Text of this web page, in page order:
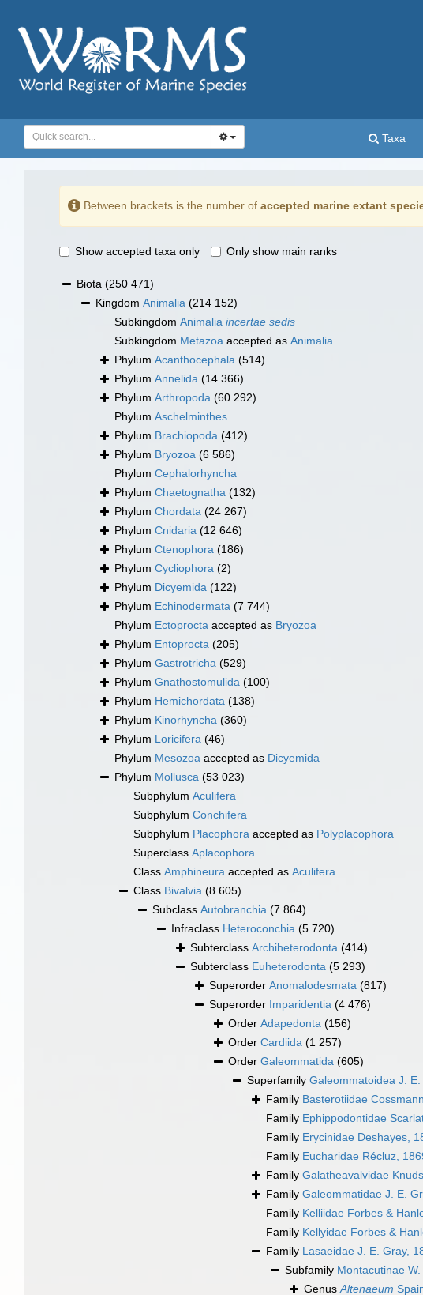
Taxa
Between brackets is the number of accepted marine extant
Show accepted taxa only Only show main ranks
Biota (250 471)
Kingdom Animalia (214 152)
Subkingdom Animalia incertae sedis
Subkingdom Metazoa accepted as Animalia
Phylum Acanthocephala (514)
Phylum Annelida (14 366)
Phylum Arthropoda (60 292)
Phylum Aschelminthes
Phylum Brachiopoda (412)
Phylum Bryozoa (6 586)
Phylum Cephalorhyncha
Phylum Chaetognatha (132)
Phylum Chordata (24 267)
Phylum Cnidaria (12 646)
Phylum Ctenophora (186)
Phylum Cycliophora (2)
Phylum Dicyemida (122)
Phylum Echinodermata (7 744)
Phylum Ectoprocta accepted as Bryozoa
Phylum Entoprocta (205)
Phylum Gastrotricha (529)
Phylum Gnathostomulida (100)
Phylum Hemichordata (138)
Phylum Kinorhyncha (360)
Phylum Loricifera (46)
Phylum Mesozoa accepted as Dicyemida
Phylum Mollusca (53 023)
Subphylum Aculifera
Subphylum Conchifera
Subphylum Placophora accepted as Polyplacophora
Superclass Aplacophora
Class Amphineura accepted as Aculifera
Class Bivalvia (8 605)
Subclass Autobranchia (7 864)
Infraclass Heteroconchia (5 720)
Subterclass Archiheterodonta (414)
Subterclass Euheterodonta (5 293)
Superorder Anomalodesmata (817)
Superorder Imparidentia (4 476)
Order Adapedonta (156)
Order Cardiida (1 257)
Order Galeommatida (605)
Superfamily Galeommatoidea J.
Family Basterotiidae
Family Ephippodontidae
Family Erycinidae Deshayes,
Family Eucharidae Récluz,
Family Galatheavalvidae
Family Galeommatidae J. E.
Family Kelliidae Forbes &
Family Kellyidae Forbes &
Family Lasaeidae J. E. Gray,
Subfamily Montacutinae
GenusAltenaeum